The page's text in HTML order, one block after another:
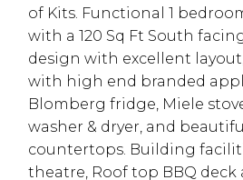
of Kits. Functional 1
with a 120 Sq Ft South
design with excellent
with high end branded
Blomberg fridge, Miele
washer & dryer, and
countertops. Building
theatre, Roof top BBQ deck